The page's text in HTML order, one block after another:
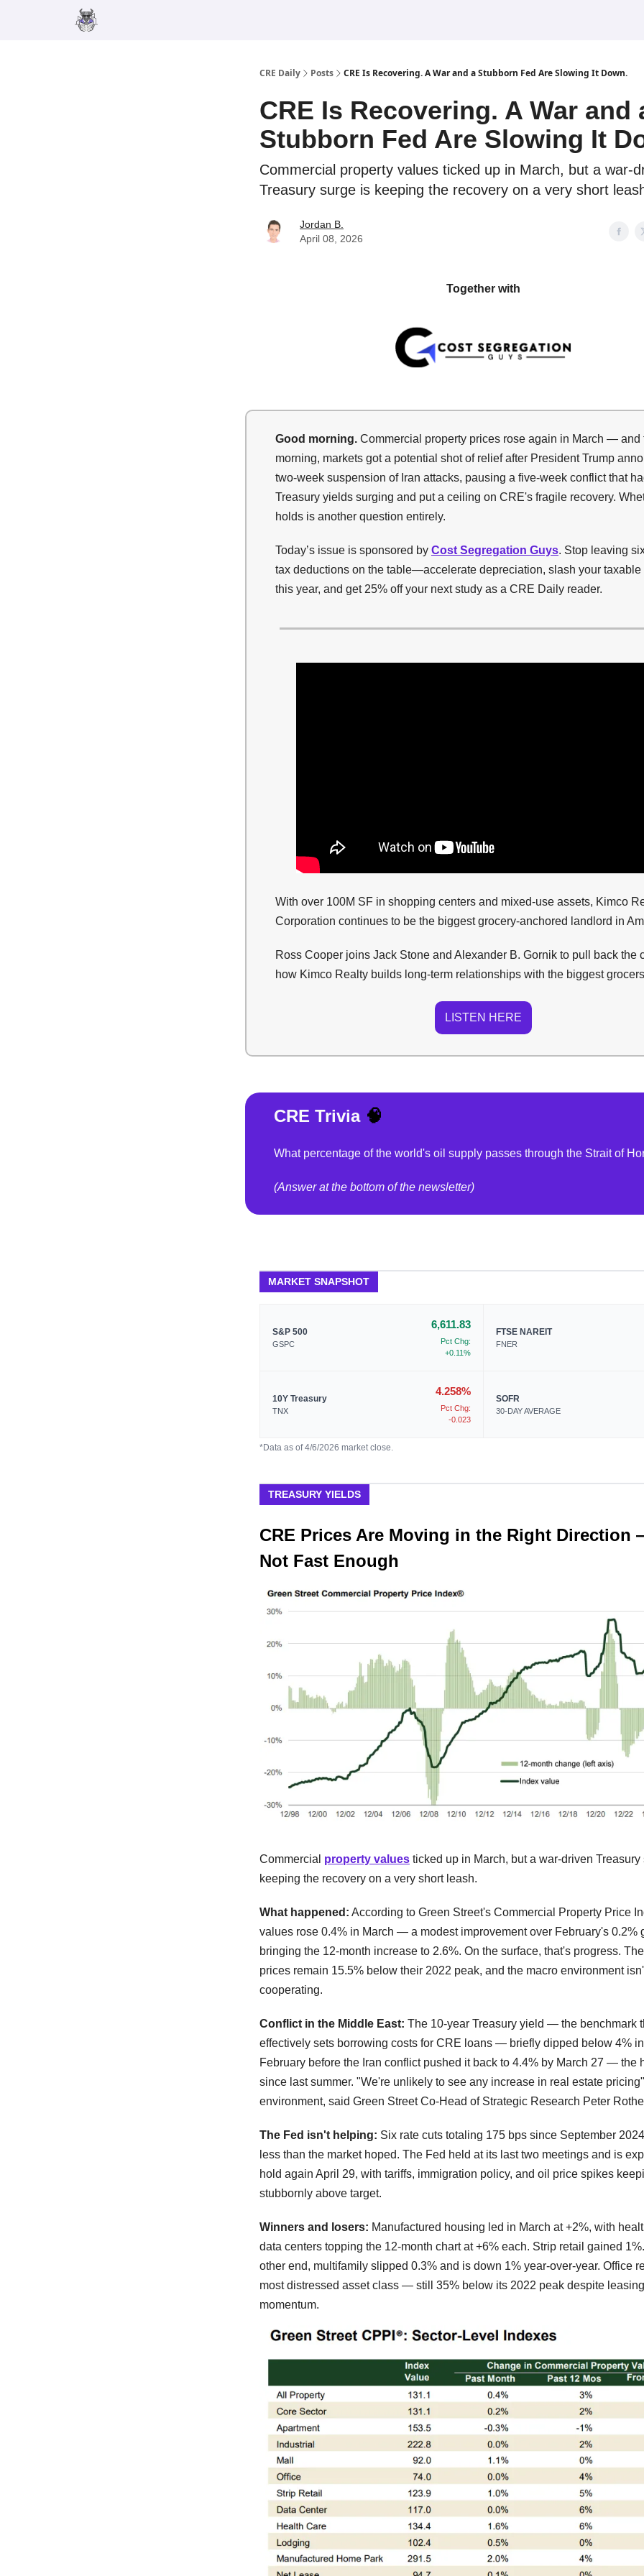
CRE Daily Posts CRE Is Recovering. A War and a Stubborn Fed Are Slowing It Down.
CRE Is Recovering. A War and
Stubborn Fed Are Slowing It
Commercial property values ticked up in March, but a war-
Treasury surge is keeping the recovery on a very short
Jordan B.
April 08, 2026
Together with
Good morning. Commercial property prices rose again in March — and
morning, markets got a potential shot of relief after President Trump
two-week suspension of Iran attacks, pausing a five-week conflict that
Treasury yields surging and put a ceiling on CRE's fragile recovery.
holds is another question entirely.
Today’s issue is sponsored by Cost Segregation Guys. Stop leaving
tax deductions on the table—accelerate depreciation, slash your taxable
this year, and get 25% off your next study as a CRE Daily reader.
With over 100M SF in shopping centers and mixed-use assets, Kimco
Corporation continues to be the biggest grocery-anchored landlord in
Ross Cooper joins Jack Stone and Alexander B. Gornik to pull back the
how Kimco Realty builds long-term relationships with the biggest
LISTEN HERE
CRE Trivia 🧠
What percentage of the world's oil supply passes through the Strait of
(Answer at the bottom of the newsletter)
MARKET SNAPSHOT
S&P 500
GSPC
6,611.83
Pct Chg:
+0.11%
FTSE NAREIT
FNER
10Y Treasury
TNX
4.258%
Pct Chg:
-0.023
SOFR
30-DAY AVERAGE
*Data as of 4/6/2026 market close.
TREASURY YIELDS
CRE Prices Are Moving in the Right Direction
Not Fast Enough
Commercial property values ticked up in March, but a war-driven Treasury
keeping the recovery on a very short leash.
What happened: According to Green Street's Commercial Property Price
values rose 0.4% in March — a modest improvement over February's
bringing the 12-month increase to 2.6%. On the surface, that's progress.
prices remain 15.5% below their 2022 peak, and the macro environment
cooperating.
Conflict in the Middle East: The 10-year Treasury yield — the benchmark
effectively sets borrowing costs for CRE loans — briefly dipped below 4%
February before the Iran conflict pushed it back to 4.4% by March 27 — the
since last summer. "We're unlikely to see any increase in real estate
environment, said Green Street Co-Head of Strategic Research Peter
The Fed isn't helping: Six rate cuts totaling 175 bps since September
less than the market hoped. The Fed held at its last two meetings and is
hold again April 29, with tariffs, immigration policy, and oil price spikes
stubbornly above target.
Winners and losers: Manufactured housing led in March at +2%, with
data centers topping the 12-month chart at +6% each. Strip retail gained
other end, multifamily slipped 0.3% and is down 1% year-over-year. Office
most distressed asset class — still 35% below its 2022 peak despite leasing
momentum.